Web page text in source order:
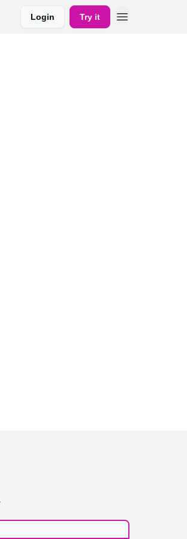
Login Try it